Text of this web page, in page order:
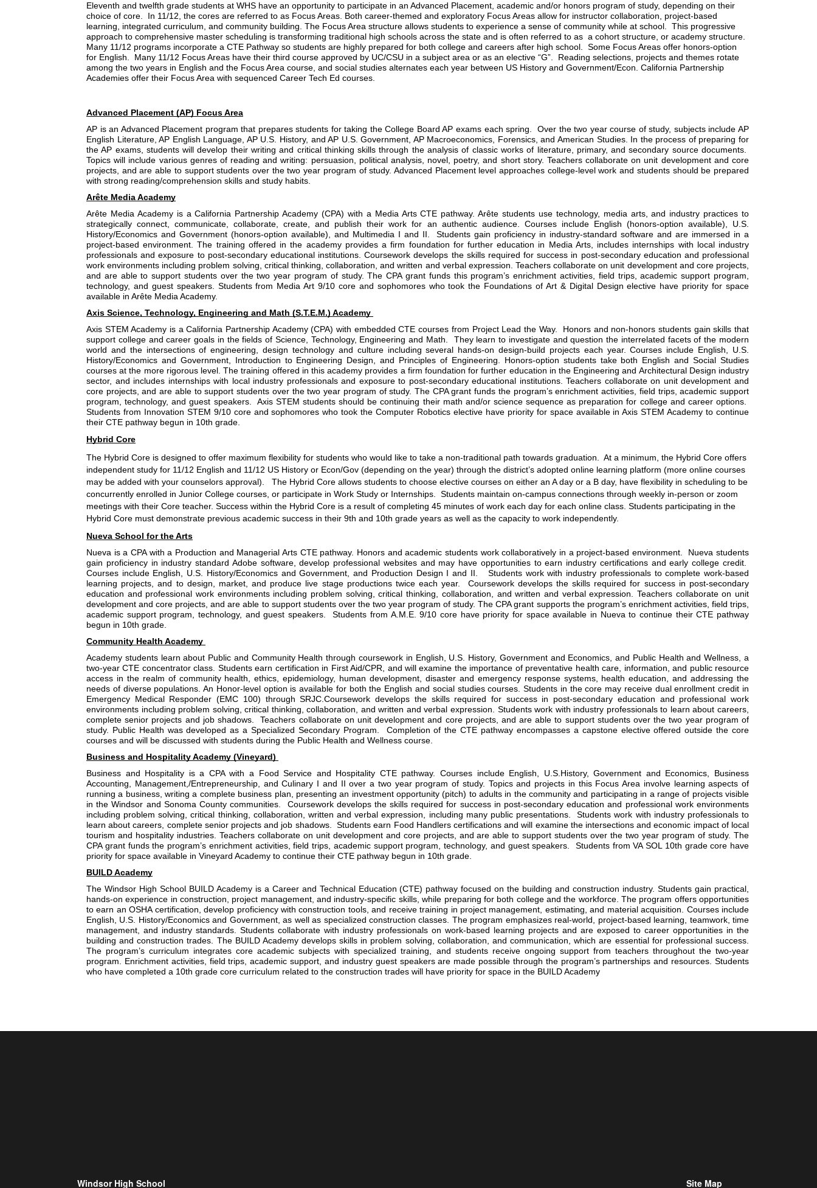
Eleventh and twelfth grade students at WHS have an opportunity to participate in an Advanced Placement, academic and/or honors program of study, depending on their
choice of core.  In 11/12, the cores are referred to as Focus Areas. Both career-themed and exploratory Focus Areas allow for instructor collaboration, project-based
learning, integrated curriculum, and community building. The Focus Area structure allows students to experience a sense of community while at school.  This progressive
approach to comprehensive master scheduling is transforming traditional high schools across the state and is often referred to as  a cohort structure, or academy structure.
Many 11/12 programs incorporate a CTE Pathway so students are highly prepared for both college and careers after high school.  Some Focus Areas offer honors-option
for English.  Many 11/12 Focus Areas have their third course approved by UC/CSU in a subject area or as an elective “G”.  Reading selections, projects and themes rotate
among the two years in English and the Focus Area course, and social studies alternates each year between US History and Government/Econ. California Partnership
Academies offer their Focus Area with sequenced Career Tech Ed courses.
Advanced Placement (AP) Focus Area
AP is an Advanced Placement program that prepares students for taking the College Board AP exams each spring.  Over the two year course of study, subjects include AP
English Literature, AP English Language, AP U.S. History, and AP U.S. Government, AP Macroeconomics, Forensics, and American Studies. In the process of preparing for
the AP exams, students will develop their writing and critical thinking skills through the analysis of classic works of literature, primary, and secondary source documents.
Topics will include various genres of reading and writing: persuasion, political analysis, novel, poetry, and short story. Teachers collaborate on unit development and core
projects, and are able to support students over the two year program of study. Advanced Placement level approaches college-level work and students should be prepared
with strong reading/comprehension skills and study habits.
Arête Media Academy
Arête Media Academy is a California Partnership Academy (CPA) with a Media Arts CTE pathway. Arête students use technology, media arts, and industry practices to
strategically connect, communicate, collaborate, create, and publish their work for an authentic audience. Courses include English (honors-option available), U.S.
History/Economics and Government (honors-option available), and Multimedia I and II.  Students gain proficiency in industry-standard software and are immersed in a
project-based environment. The training offered in the academy provides a firm foundation for further education in Media Arts, includes internships with local industry
professionals and exposure to post-secondary educational institutions. Coursework develops the skills required for success in post-secondary education and professional
work environments including problem solving, critical thinking, collaboration, and written and verbal expression. Teachers collaborate on unit development and core projects,
and are able to support students over the two year program of study. The CPA grant funds this program’s enrichment activities, field trips, academic support program,
technology, and guest speakers. Students from Media Art 9/10 core and sophomores who took the Foundations of Art & Digital Design elective have priority for space
available in Arête Media Academy.
Axis Science, Technology, Engineering and Math (S.T.E.M.) Academy
Axis STEM Academy is a California Partnership Academy (CPA) with embedded CTE courses from Project Lead the Way.  Honors and non-honors students gain skills that
support college and career goals in the fields of Science, Technology, Engineering and Math.  They learn to investigate and question the interrelated facets of the modern
world and the intersections of engineering, design technology and culture including several hands-on design-build projects each year. Courses include English, U.S.
History/Economics and Government, Introduction to Engineering Design, and Principles of Engineering. Honors-option students take both English and Social Studies
courses at the more rigorous level. The training offered in this academy provides a firm foundation for further education in the Engineering and Architectural Design industry
sector, and includes internships with local industry professionals and exposure to post-secondary educational institutions. Teachers collaborate on unit development and
core projects, and are able to support students over the two year program of study. The CPA grant funds the program’s enrichment activities, field trips, academic support
program, technology, and guest speakers.  Axis STEM students should be continuing their math and/or science sequence as preparation for college and career options.
Students from Innovation STEM 9/10 core and sophomores who took the Computer Robotics elective have priority for space available in Axis STEM Academy to continue
their CTE pathway begun in 10th grade.
Hybrid Core
The Hybrid Core is designed to offer maximum flexibility for students who would like to take a non-traditional path towards graduation.  At a minimum, the Hybrid Core offers
independent study for 11/12 English and 11/12 US History or Econ/Gov (depending on the year) through the district’s adopted online learning platform (more online courses
may be added with your counselors approval).   The Hybrid Core allows students to choose elective courses on either an A day or a B day, have flexibility in scheduling to be
concurrently enrolled in Junior College courses, or participate in Work Study or Internships.  Students maintain on-campus connections through weekly in-person or zoom
meetings with their Core teacher. Success within the Hybrid Core is a result of completing 45 minutes of work each day for each online class. Students participating in the
Hybrid Core must demonstrate previous academic success in their 9th and 10th grade years as well as the capacity to work independently.
Nueva School for the Arts
Nueva is a CPA with a Production and Managerial Arts CTE pathway. Honors and academic students work collaboratively in a project-based environment.  Nueva students
gain proficiency in industry standard Adobe software, develop professional websites and may have opportunities to earn industry certifications and early college credit.
Courses include English, U.S. History/Economics and Government, and Production Design I and II.   Students work with industry professionals to complete work-based
learning projects, and to design, market, and produce live stage productions twice each year.  Coursework develops the skills required for success in post-secondary
education and professional work environments including problem solving, critical thinking, collaboration, and written and verbal expression. Teachers collaborate on unit
development and core projects, and are able to support students over the two year program of study. The CPA grant supports the program’s enrichment activities, field trips,
academic support program, technology, and guest speakers.  Students from A.M.E. 9/10 core have priority for space available in Nueva to continue their CTE pathway
begun in 10th grade.
Community Health Academy
Academy students learn about Public and Community Health through coursework in English, U.S. History, Government and Economics, and Public Health and Wellness, a
two-year CTE concentrator class. Students earn certification in First Aid/CPR, and will examine the importance of preventative health care, information, and public resource
access in the realm of community health, ethics, epidemiology, human development, disaster and emergency response systems, health education, and addressing the
needs of diverse populations. An Honor-level option is available for both the English and social studies courses. Students in the core may receive dual enrollment credit in
Emergency Medical Responder (EMC 100) through SRJC.Coursework develops the skills required for success in post-secondary education and professional work
environments including problem solving, critical thinking, collaboration, and written and verbal expression. Students work with industry professionals to learn about careers,
complete senior projects and job shadows.  Teachers collaborate on unit development and core projects, and are able to support students over the two year program of
study. Public Health was developed as a Specialized Secondary Program.  Completion of the CTE pathway encompasses a capstone elective offered outside the core
courses and will be discussed with students during the Public Health and Wellness course.
Business and Hospitality Academy (Vineyard)
Business and Hospitality is a CPA with a Food Service and Hospitality CTE pathway. Courses include English, U.S.History, Government and Economics, Business
Accounting, Management,/Entrepreneurship, and Culinary I and II over a two year program of study. Topics and projects in this Focus Area involve learning aspects of
running a business, writing a complete business plan, presenting an investment opportunity (pitch) to adults in the community and participating in a range of projects visible
in the Windsor and Sonoma County communities.  Coursework develops the skills required for success in post-secondary education and professional work environments
including problem solving, critical thinking, collaboration, written and verbal expression, including many public presentations.  Students work with industry professionals to
learn about careers, complete senior projects and job shadows.  Students earn Food Handlers certifications and will examine the intersections and economic impact of local
tourism and hospitality industries. Teachers collaborate on unit development and core projects, and are able to support students over the two year program of study. The
CPA grant funds the program’s enrichment activities, field trips, academic support program, technology, and guest speakers.  Students from VA SOL 10th grade core have
priority for space available in Vineyard Academy to continue their CTE pathway begun in 10th grade
BUILD Academy
The Windsor High School BUILD Academy is a Career and Technical Education (CTE) pathway focused on the building and construction industry. Students gain practical,
hands-on experience in construction, project management, and industry-specific skills, while preparing for both college and the workforce. The program offers opportunities
to earn an OSHA certification, develop proficiency with construction tools, and receive training in project management, estimating, and material acquisition. Courses include
English, U.S. History/Economics and Government, as well as specialized construction classes. The program emphasizes real-world, project-based learning, teamwork, time
management, and industry standards. Students collaborate with industry professionals on work-based learning projects and are exposed to career opportunities in the
building and construction trades. The BUILD Academy develops skills in problem solving, collaboration, and communication, which are essential for professional success.
The program’s curriculum integrates core academic subjects with specialized training, and students receive ongoing support from teachers throughout the two-year
program. Enrichment activities, field trips, academic support, and industry guest speakers are made possible through the program’s partnerships and resources. Students
who have completed a 10th grade core curriculum related to the construction trades will have priority for space in the BUILD Academy
Windsor High School Site Map